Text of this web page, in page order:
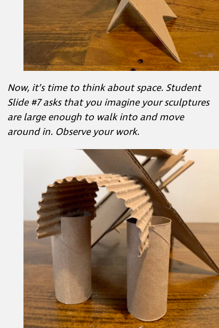
Now, it’s time to think about space. Student
Slide #7 asks that you imagine your sculptures
around in. Observe your work.
How would you enter your structure?
How might you use positive and negative